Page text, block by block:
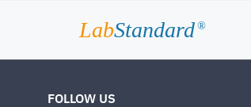
LabStandard ®
FOLLOW US